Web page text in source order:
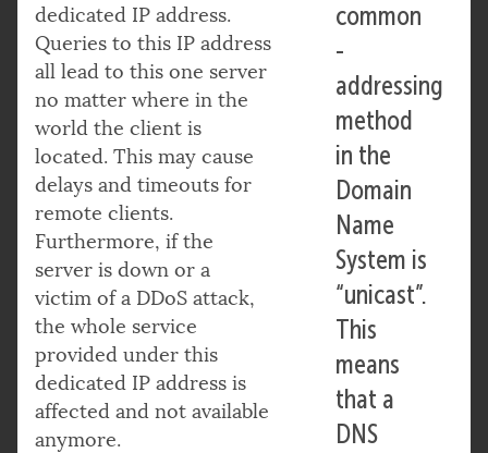
common
-
addressing
method
in the
Domain
Name
System is
“unicast”.
This
means
that a
DNS
dedicated IP address.
Queries to this IP address
all lead to this one server
no matter where in the
world the client is
located. This may cause
delays and timeouts for
remote clients.
Furthermore, if the
server is down or a
victim of a DDoS attack,
the whole service
provided under this
dedicated IP address is
affected and not available
anymore.